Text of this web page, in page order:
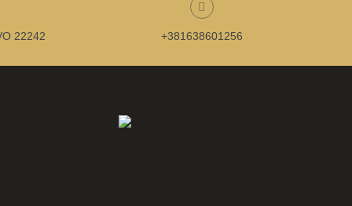
22242 +381638601256